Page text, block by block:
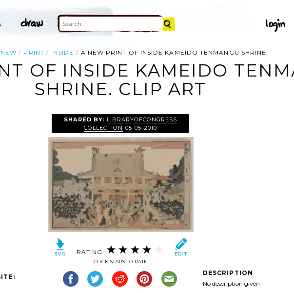
NEW PRINT INSIDE A NEW PRINT OF INSIDE KAMEIDO TENMANGŪ SHRINE.
OF INSIDE KAMEIDO
SHRINE. CLIP ART
SHARED BY: LIBRARYOFCONGRESS
COLLECTION 05-05-2010
RATING:
CLICK STARS TO RATE
DESCRIPTION
No description given